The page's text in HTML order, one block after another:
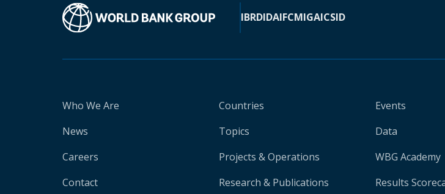
IBRDIDAIFCMIGAICSID
Who We Are
News
Careers
Contact
Countries
Topics
Projects & Operations
Research & Publications
Events
Data
WBG Academy
Results